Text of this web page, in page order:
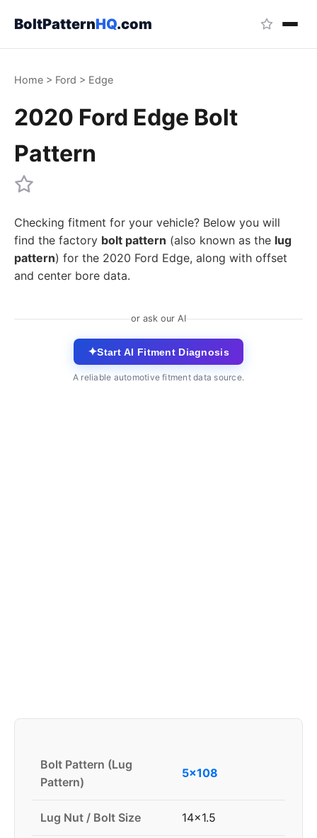
BoltPatternHQ.com
Home > Ford > Edge
2020 Ford Edge Bolt
Pattern
Checking fitment for your vehicle? Below you will
find the factory bolt pattern (also known as the lug
pattern) for the 2020 Ford Edge, along with offset
and center bore data.
or ask our AI
✦Start AI Fitment Diagnosis
A reliable automotive fitment data source.
Bolt Pattern (Lug
Pattern)
5x108
Lug Nut / Bolt Size 14x1.5